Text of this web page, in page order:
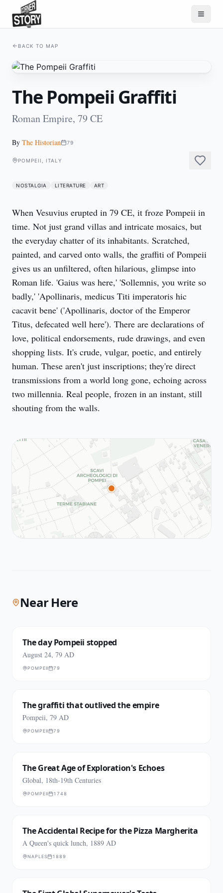
BACK TO MAP
The Pompeii Graffiti
Roman Empire, 79 CE
By The Historian 79
POMPEII, ITALY
NOSTALGIA LITERATURE ART
When Vesuvius erupted in 79 CE, it froze Pompeii in
time. Not just grand villas and intricate mosaics, but
the everyday chatter of its inhabitants. Scratched,
painted, and carved onto walls, the graffiti of Pompeii
gives us an unfiltered, often hilarious, glimpse into
Roman life. 'Gaius was here,' 'Sollemnis, you write so
badly,' 'Apollinaris, medicus Titi imperatoris hic
cacavit bene' ('Apollinaris, doctor of the Emperor
Titus, defecated well here'). There are declarations of
love, political endorsements, rude drawings, and even
shopping lists. It's crude, vulgar, poetic, and entirely
human. These aren't just inscriptions; they're direct
transmissions from a world long gone, echoing across
two millennia. Real people, frozen in an instant, still
shouting from the walls.
Near Here
The day Pompeii stopped
August 24, 79 AD
POMPEII 79
The graffiti that outlived the empire
Pompeii, 79 AD
POMPEII 79
The Great Age of Exploration's Echoes
Global, 18th-19th Centuries
POMPEII 1748
The Accidental Recipe for the Pizza Margherita
A Queen's quick lunch, 1889 AD
NAPLES 1889